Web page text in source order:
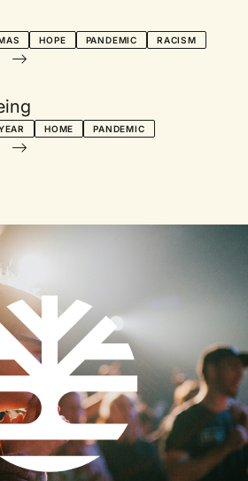
HOPE PANDEMIC RACISM
HOME PANDEMIC